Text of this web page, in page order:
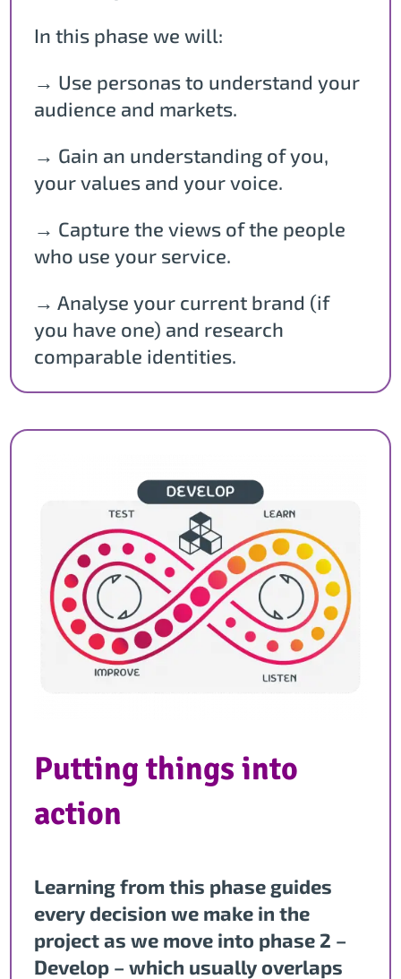
In this phase we will:
→ Use personas to understand your
audience and markets.
→ Gain an understanding of you,
your values and your voice.
→ Capture the views of the people
who use your service.
→ Analyse your current brand (if
you have one) and research
comparable identities.
Putting things into
action
Learning from this phase guides
every decision we make in the
project as we move into phase 2 –
Develop – which usually overlaps